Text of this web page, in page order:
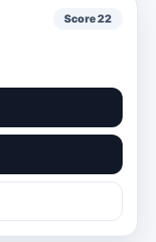
Score22